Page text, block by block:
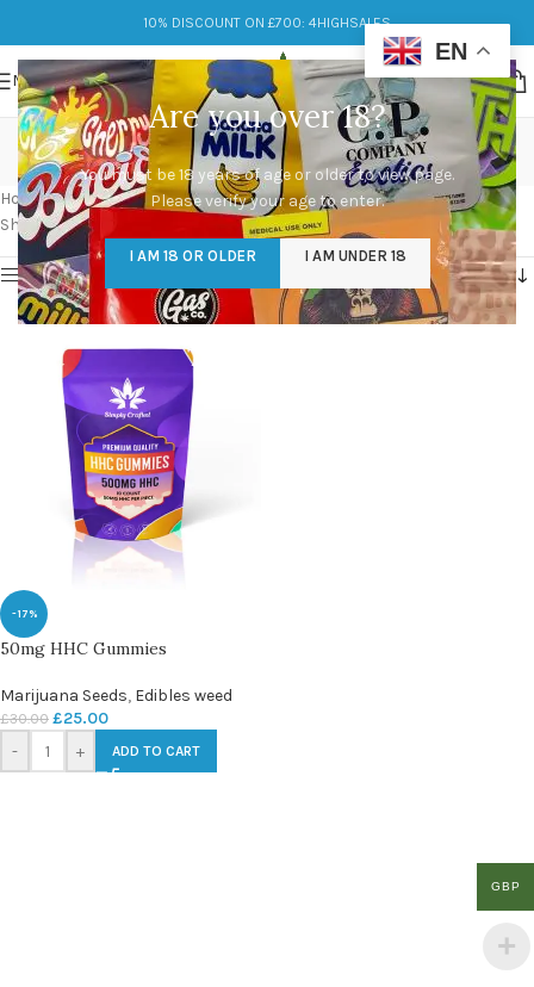
Are you over 18?
You must be 18 years of age or older to view page.
Please verify your age to enter.
I AM 18 OR OLDER I AM UNDER 18
10% DISCOUNT ON £700: 4HIGHSALES
MENU
best hhc gummies
Categories
Home/Products tagged “best hhc gummies”
Showing the single result
Show sidebar
-17%
50mg HHC Gummies
Marijuana Seeds, Edibles weed
£30.00 £25.00
- + ADD TO CART
EN
GBP